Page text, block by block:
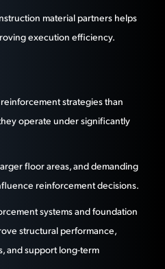
material partners helps
execution efficiency.
strategies than
operate under significantly
floor areas, and demanding
reinforcement decisions.
systems and foundation
structural performance,
and support long-term